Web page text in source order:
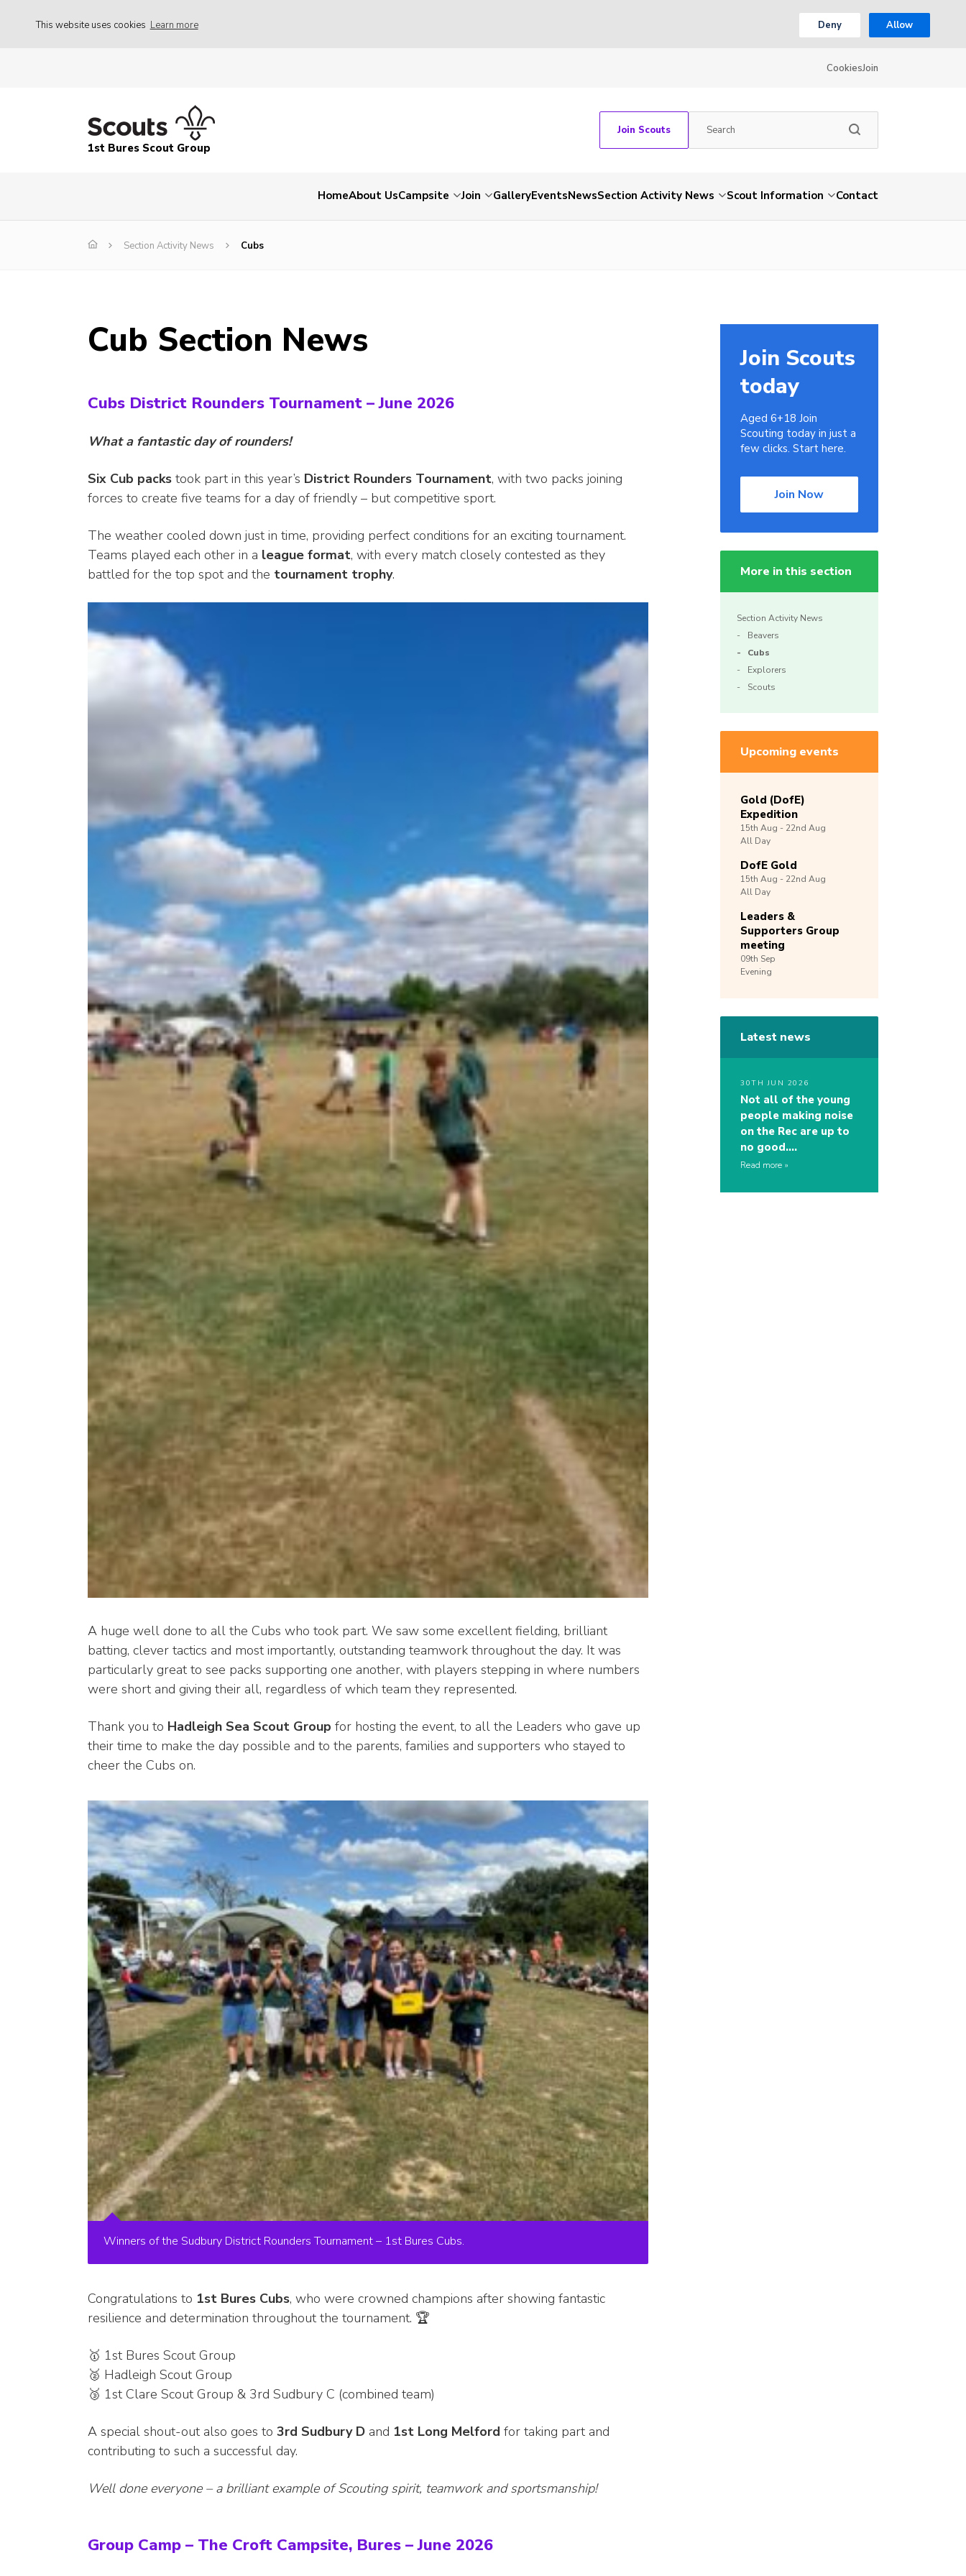
This website uses cookies Learn more Deny Allow
CookiesJoin
1st Bures Scout Group
Join Scouts
HomeAbout UsCampsite Join GalleryEventsNewsSection Activity News Scout Information Contact
Section Activity News Cubs
Cub Section News
Cubs District Rounders Tournament – June 2026
What a fantastic day of rounders!
Six Cub packs took part in this year’s District Rounders Tournament, with two packs joining
forces to create five teams for a day of friendly – but competitive sport.
The weather cooled down just in time, providing perfect conditions for an exciting tournament.
Teams played each other in a league format, with every match closely contested as they
battled for the top spot and the tournament trophy.
A huge well done to all the Cubs who took part. We saw some excellent fielding, brilliant
batting, clever tactics and most importantly, outstanding teamwork throughout the day. It was
particularly great to see packs supporting one another, with players stepping in where numbers
were short and giving their all, regardless of which team they represented.
Thank you to Hadleigh Sea Scout Group for hosting the event, to all the Leaders who gave up
their time to make the day possible and to the parents, families and supporters who stayed to
cheer the Cubs on.
Winners of the Sudbury District Rounders Tournament – 1st Bures Cubs.
Congratulations to 1st Bures Cubs, who were crowned champions after showing fantastic
resilience and determination throughout the tournament. 🏆
🥇 1st Bures Scout Group
🥈 Hadleigh Scout Group
🥉 1st Clare Scout Group & 3rd Sudbury C (combined team)
A special shout-out also goes to 3rd Sudbury D and 1st Long Melford for taking part and
contributing to such a successful day.
Well done everyone – a brilliant example of Scouting spirit, teamwork and sportsmanship!
Group Camp – The Croft Campsite, Bures – June 2026
Join Scouts
today
Aged 6+18 Join
Scouting today in just a
few clicks. Start here.
Join Now
More in this section
Section Activity News
Beavers
Cubs
Explorers
Scouts
Upcoming events
Gold (DofE)
Expedition
15th Aug - 22nd Aug
All Day
DofE Gold
15th Aug - 22nd Aug
All Day
Leaders &
Supporters Group
meeting
09th Sep
Evening
Latest news
30TH JUN 2026
Not all of the young
people making noise
on the Rec are up to
no good….
Read more